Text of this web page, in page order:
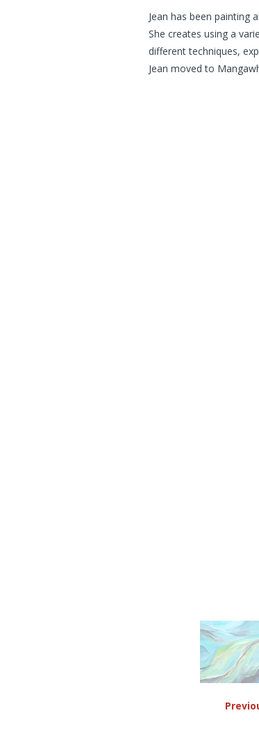
Jean has been painting
She creates using a
different techniques,
Jean moved to